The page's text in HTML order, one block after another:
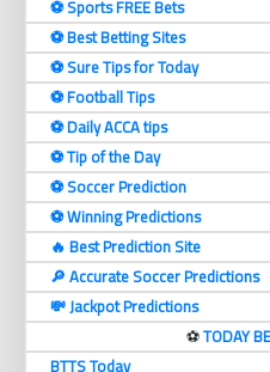
⚽️ Sports FREE Bets
⚽️ Best Betting Sites
⚽️ Sure Tips for Today
⚽️ Football Tips
⚽️ Daily ACCA tips
⚽️ Tip of the Day
⚽️ Soccer Prediction
⚽️ Winning Predictions
🔥 Best Prediction Site
🔎 Accurate Soccer Predictions
💸 Jackpot Predictions
⚽️TODAY
BTTS Today